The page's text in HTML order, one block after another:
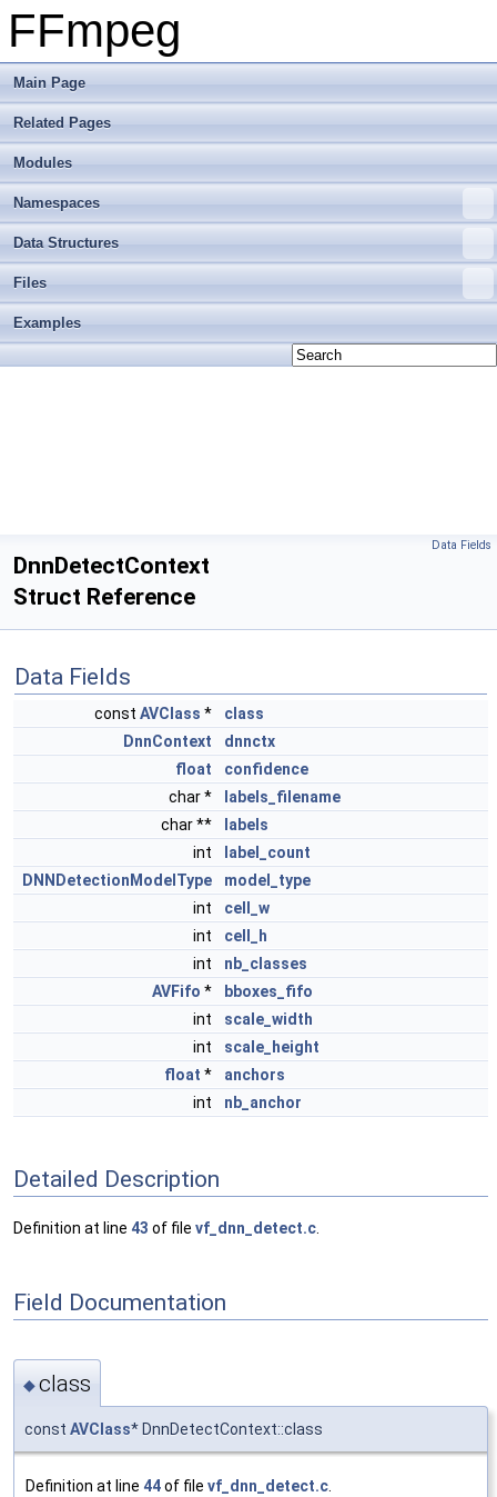
FFmpeg
Main Page
Related Pages
Modules
Namespaces
Data Structures
Files
Examples
Data Fields
DnnDetectContext
Struct Reference
Data Fields
const AVClass *
class
DnnContext
dnnctx
float
confidence
char *
labels_filename
char **
labels
int
label_count
DNNDetectionModelType
model_type
int
cell_w
int
cell_h
int
nb_classes
AVFifo *
bboxes_fifo
int
scale_width
int
scale_height
float *
anchors
int
nb_anchor
Detailed Description
Definition at line 43 of file vf_dnn_detect.c
Field Documentation
◆class
const AVClass* DnnDetectContext::class
Definition at line 44of file vf_dnn_detect.c